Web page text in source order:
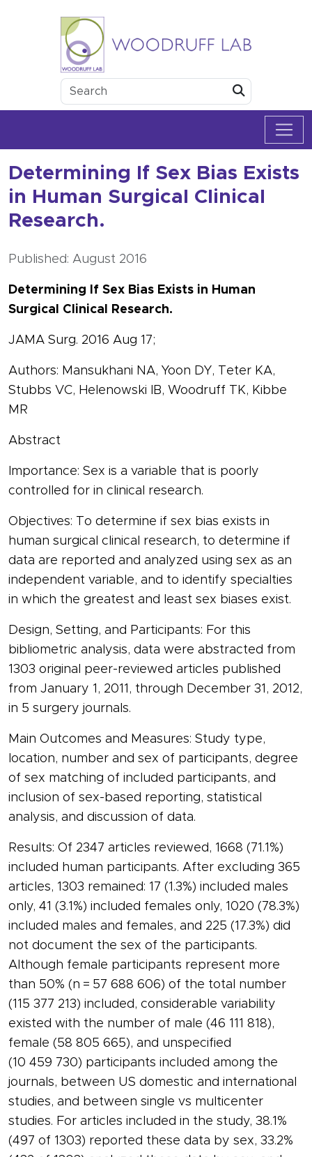
Woodruff Lab
Determining If Sex Bias Exists
in Human Surgical Clinical
Research.
Published: August 2016
Determining If Sex Bias Exists in Human
Surgical Clinical Research.
JAMA Surg. 2016 Aug 17;
Authors: Mansukhani NA, Yoon DY, Teter KA,
Stubbs VC, Helenowski IB, Woodruff TK, Kibbe
MR
Abstract
Importance: Sex is a variable that is poorly
controlled for in clinical research.
Objectives: To determine if sex bias exists in
human surgical clinical research, to determine if
data are reported and analyzed using sex as an
independent variable, and to identify specialties
in which the greatest and least sex biases exist.
Design, Setting, and Participants: For this
bibliometric analysis, data were abstracted from
1303 original peer-reviewed articles published
from January 1, 2011, through December 31, 2012,
in 5 surgery journals.
Main Outcomes and Measures: Study type,
location, number and sex of participants, degree
of sex matching of included participants, and
inclusion of sex-based reporting, statistical
analysis, and discussion of data.
Results: Of 2347 articles reviewed, 1668 (71.1%)
included human participants. After excluding 365
articles, 1303 remained: 17 (1.3%) included males
only, 41 (3.1%) included females only, 1020 (78.3%)
included males and females, and 225 (17.3%) did
not document the sex of the participants.
Although female participants represent more
than 50% (n = 57 688 606) of the total number
(115 377 213) included, considerable variability
existed with the number of male (46 111 818),
female (58 805 665), and unspecified
(10 459 730) participants included among the
journals, between US domestic and international
studies, and between single vs multicenter
studies. For articles included in the study, 38.1%
(497 of 1303) reported these data by sex, 33.2%